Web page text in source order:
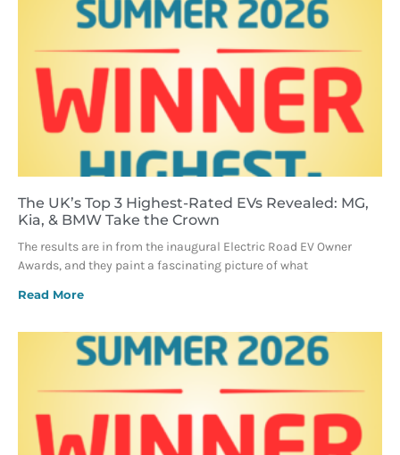
The UK’s Top 3 Highest-Rated EVs Revealed: MG,
Kia, & BMW Take the Crown
The results are in from the inaugural Electric Road EV Owner
Awards, and they paint a fascinating picture of what
Read More